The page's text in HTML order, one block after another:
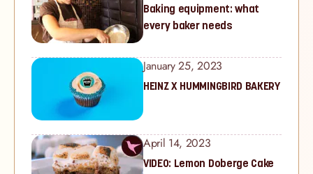
Baking equipment: what
every baker needs
January 25, 2023
HEINZ X HUMMINGBIRD BAKERY
April 14, 2023
VIDEO: Lemon Doberge Cake